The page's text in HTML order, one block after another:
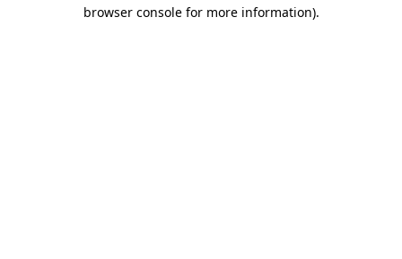
browser console for more information).